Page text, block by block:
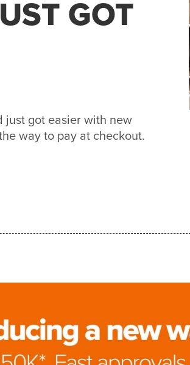
GOT
just got easier with new
way to pay at checkout.